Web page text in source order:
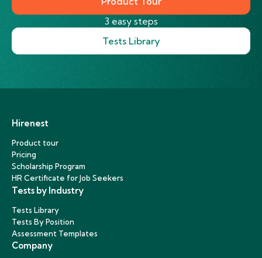
3 easy steps
Tests Library
Hirenest
Product tour
Pricing
Scholarship Program
HR Certificate for Job Seekers
Tests by Industry
Tests Library
Tests By Position
Assessment Templates
Company